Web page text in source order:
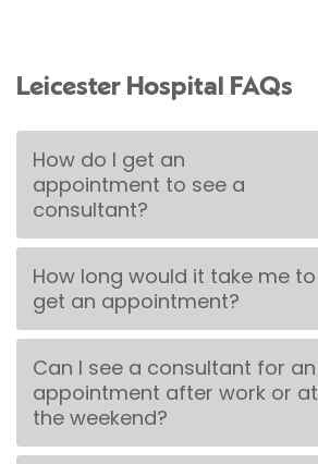
Leicester Hospital FAQs
How do I get an
appointment to see a
consultant?
How long would it take me to
get an appointment?
Can I see a consultant for an
appointment after work or at
the weekend?